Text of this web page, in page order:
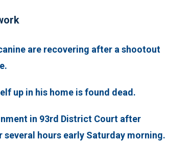
are recovering after a shootout
up in his home is found dead.
in 93rd District Court after
hours early Saturday morning.